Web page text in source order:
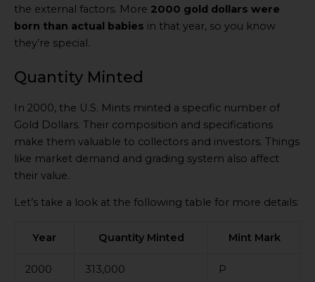
the external factors. More 2000 gold dollars were
born than actual babies in that year, so you know
they’re special.
Quantity Minted
In 2000, the U.S. Mints minted a specific number of
Gold Dollars. Their composition and specifications
make them valuable to collectors and investors. Things
like market demand and grading system also affect
their value.
Let’s take a look at the following table for more details:
Year Quantity Minted Mint Mark
2000 313,000 P